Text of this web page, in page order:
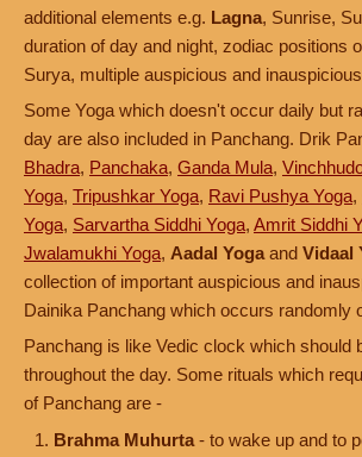
additional elements e.g. Lagna, Sunrise,
duration of day and night, zodiac positions
Surya, multiple auspicious and
Some Yoga which doesn't occur daily but
day are also included in Panchang. Drik
Bhadra, Panchaka, Ganda Mula,
Yoga, Tripushkar Yoga, Ravi Pushya Yoga,
Yoga, Sarvartha Siddhi Yoga, Amrit Siddhi
Jwalamukhi Yoga, Aadal Yoga and Vidaal
collection of important auspicious and
Dainika Panchang which occurs randomly
Panchang is like Vedic clock which should
throughout the day. Some rituals which
of Panchang are -
Brahma Muhurta - to wake up and to